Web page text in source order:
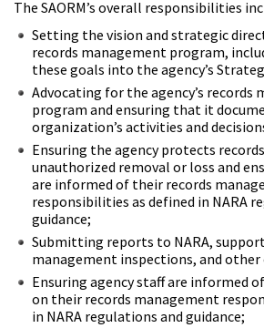
The SAORM’s overall responsibilities
Setting the vision and strategic
records management program,
these goals into the agency’s
Advocating for the agency’s records
program and ensuring that it
organization’s activities and
Ensuring the agency protects
unauthorized removal or loss and
are informed of their records
responsibilities as defined in NARA
guidance;
Submitting reports to NARA,
management inspections, and
Ensuring agency staff are informed
on their records management
in NARA regulations and guidance;